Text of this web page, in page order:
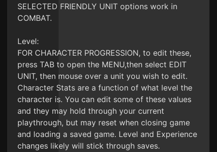
SELECTED FRIENDLY UNIT options work in
COMBAT.
Level:
FOR CHARACTER PROGRESSION, to edit these,
press TAB to open the MENU,then select EDIT
UNIT, then mouse over a unit you wish to edit.
Character Stats are a function of what level the
character is. You can edit some of these values
and they may hold through your current
playthrough, but may reset when closing game
and loading a saved game. Level and Experience
changes likely will stick through saves.